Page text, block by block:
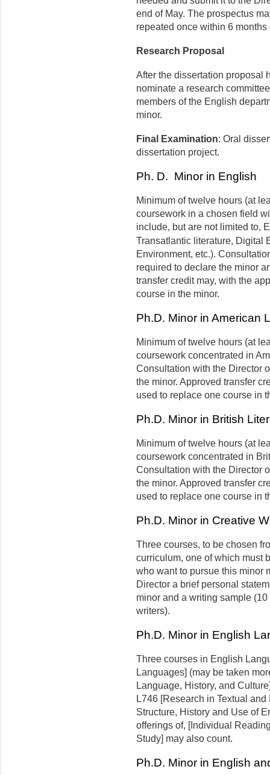
end of May. The prospectus
repeated once within 6 months
Research Proposal
After the dissertation proposal
nominate a research
members of the English
minor.
Final Examination: Oral
dissertation project.
Ph. D. Minor in English
Minimum of twelve hours (at
coursework in a chosen field
include, but are not limited to,
Transatlantic literature, Digital
Environment, etc.).
required to declare the minor
transfer credit may, with the
course in the minor.
Ph.D. Minor in American
Minimum of twelve hours (at
coursework concentrated in
Consultation with the Director
the minor. Approved transfer
used to replace one course in
Ph.D. Minor in British
Minimum of twelve hours (at
coursework concentrated in
Consultation with the Director
the minor. Approved transfer
used to replace one course in
Ph.D. Minor in Creative
Three courses, to be chosen
curriculum, one of which must
who want to pursue this minor
Director a brief personal
minor and a writing sample
writers).
Ph.D. Minor in English
Three courses in English
Languages] (may be taken
Language, History, and
L746 [Research in Textual
Structure, History and Use of
offerings of, [Individual
Study] may also count.
Ph.D. Minor in English